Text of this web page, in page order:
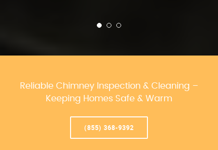
Reliable Chimney Inspection & Cleaning –
Keeping Homes Safe & Warm
(855) 368-9392